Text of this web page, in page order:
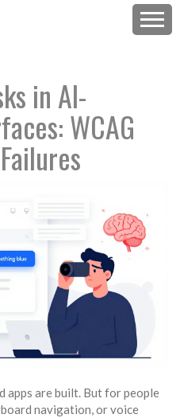
in AI-
WCAG
apps are built. But for people
navigation, or voice